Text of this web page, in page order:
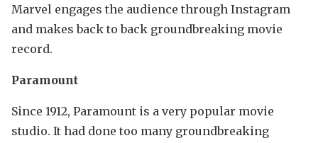
Marvel engages the audience through Instagram
and makes back to back groundbreaking movie
record.
Paramount
Since 1912, Paramount is a very popular movie
studio. It had done too many groundbreaking